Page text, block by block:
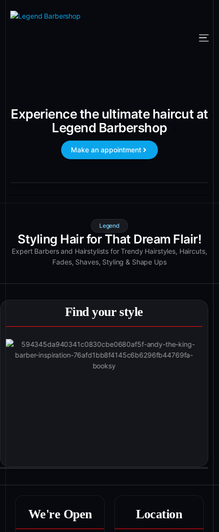
Experience the ultimate haircut at
Legend Barbershop
Make an appointment
Legend
Styling Hair for That Dream Flair!
Expert Barbers and Hairstylists for Trendy Hairstyles, Haircuts,
Fades, Shaves, Styling & Shape Ups
Find your style
We're Open Location